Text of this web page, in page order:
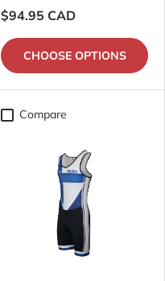
$94.95 CAD
CHOOSE OPTIONS
Compare